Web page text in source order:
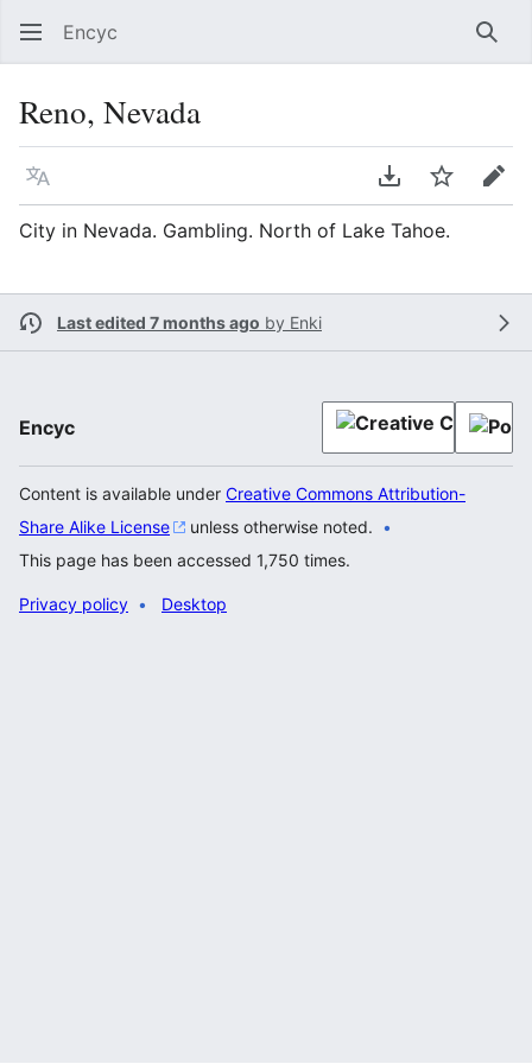
Encyc
Reno, Nevada
Language Download PDF
WatchEdit
City in Nevada. Gambling. North of Lake Tahoe.
Last edited 7 months ago by Enki
Encyc
Content is available under Creative Commons Attribution-
Share Alike License
unless otherwise noted.
This page has been accessed 1,750 times.
Privacy policy Desktop